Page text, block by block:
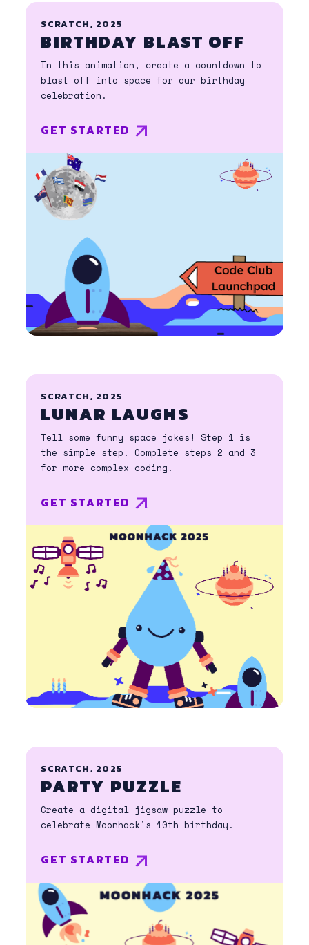
SCRATCH, 2025
BIRTHDAY BLAST OFF
In this animation, create a countdown to
blast off into space for our birthday
celebration.
GET STARTED
SCRATCH, 2025
LUNAR LAUGHS
Tell some funny space jokes! Step 1 is
the simple step. Complete steps 2 and 3
for more complex coding.
GET STARTED
SCRATCH, 2025
PARTY PUZZLE
Create a digital jigsaw puzzle to
celebrate Moonhack's 10th birthday.
GET STARTED